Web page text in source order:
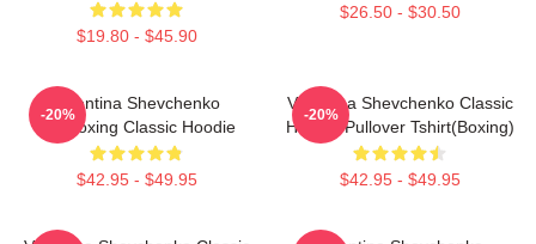
$19.80 - $45.90
$26.50 - $30.50
Valentina Shevchenko
Kickboxing Classic Hoodie
$42.95 - $49.95
-20%
Valentina Shevchenko Classic
Hoodie Pullover Tshirt(Boxing)
$42.95 - $49.95
-20%